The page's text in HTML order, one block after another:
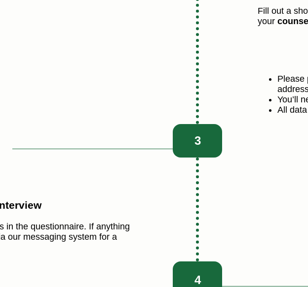
Fill out a
your
Please
You’ll
All
3
in the questionnaire. If anything
our messaging system for a
4